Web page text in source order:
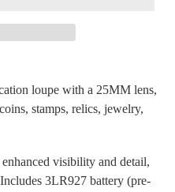
loupe with a 25MM lens,
stamps, relics, jewelry,
visibility and detail,
3LR927 battery (pre-